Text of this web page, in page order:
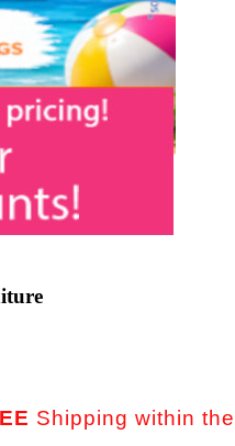
Shipping within